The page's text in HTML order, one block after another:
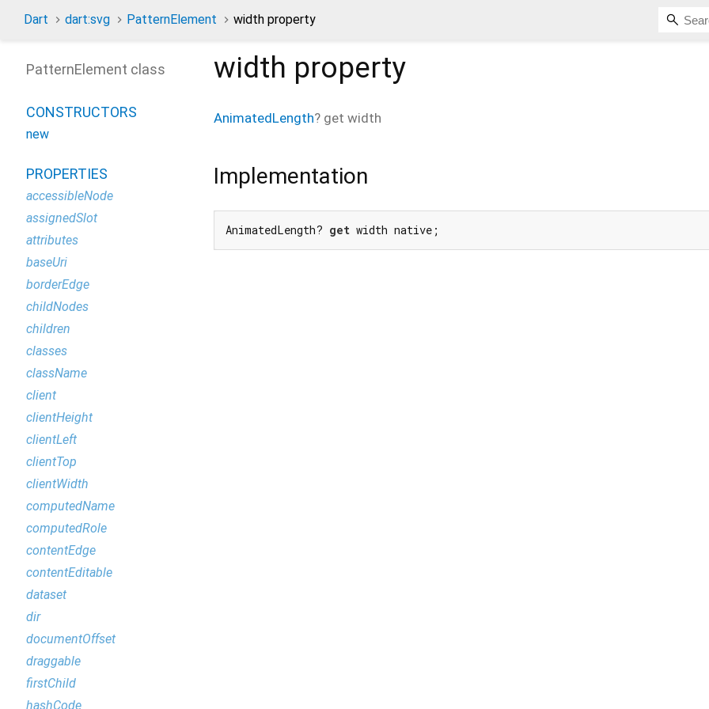
Dart dart:svg PatternElement width property
width property
AnimatedLength? get width
Implementation
AnimatedLength? get width native;
PatternElement class
CONSTRUCTORS
new
PROPERTIES
accessibleNode
assignedSlot
attributes
baseUri
borderEdge
childNodes
children
classes
className
client
clientHeight
clientLeft
clientTop
clientWidth
computedName
computedRole
contentEdge
contentEditable
dataset
dir
documentOffset
draggable
firstChild
hashCode